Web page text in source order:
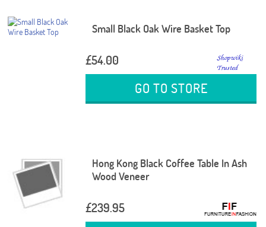
Small Black Oak Wire Basket Top
£54.00
GO TO STORE
Hong Kong Black Coffee Table In Ash
Wood Veneer
£239.95